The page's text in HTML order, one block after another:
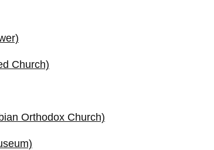
Church)
Orthodox Church)